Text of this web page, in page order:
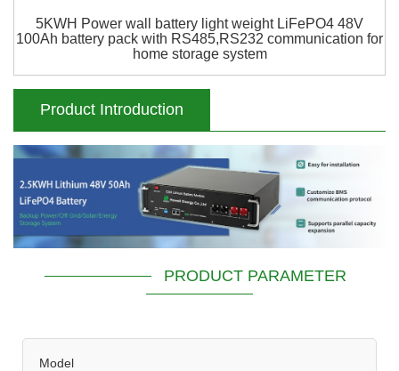
5KWH Power wall battery light weight LiFePO4 48V
100Ah battery pack with RS485,RS232 communication for
home storage system
Product Introduction
PRODUCT PARAMETER
Model